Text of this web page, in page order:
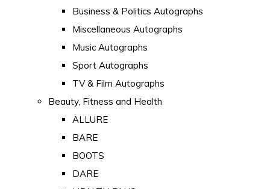
Business & Politics Autographs
Miscellaneous Autographs
Music Autographs
Sport Autographs
TV & Film Autographs
Beauty, Fitness and Health
ALLURE
BARE
BOOTS
DARE